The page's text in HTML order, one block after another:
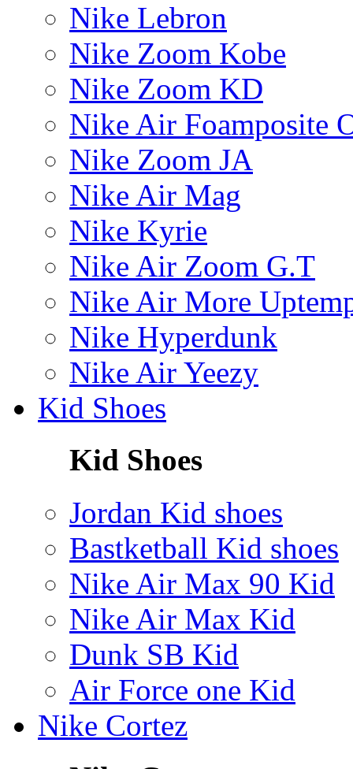
Nike Lebron
Nike Zoom Kobe
Nike Zoom KD
Nike Air Foamposite
Nike Zoom JA
Nike Air Mag
Nike Kyrie
Nike Air Zoom G.T
Nike Air More
Nike Hyperdunk
Nike Air Yeezy
Kid Shoes
Kid Shoes
Jordan Kid shoes
Bastketball Kid shoes
Nike Air Max 90 Kid
Nike Air Max Kid
Dunk SB Kid
Air Force one Kid
Nike Cortez